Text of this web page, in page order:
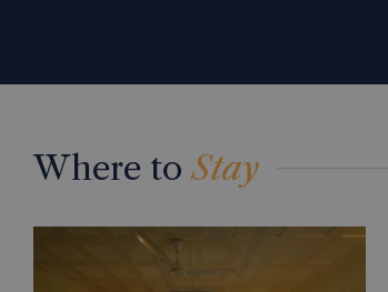
Where toStay